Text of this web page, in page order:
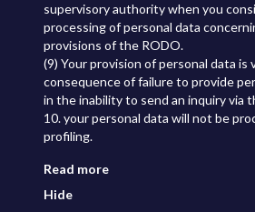
supervisory authority when you
processing of personal data
provisions of the RODO.
(9) Your provision of personal data is
consequence of failure to provide
in the inability to send an inquiry via
10. your personal data will not be
profiling.
Read more
Hide